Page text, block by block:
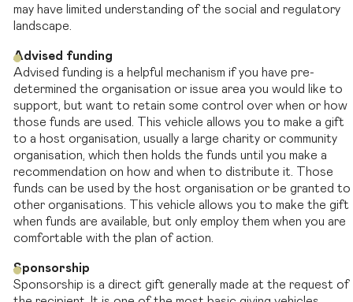
may have limited understanding of the social and regulatory
landscape.
Advised funding
Advised funding is a helpful mechanism if you have pre-
determined the organisation or issue area you would like to
support, but want to retain some control over when or how
those funds are used. This vehicle allows you to make a gift
to a host organisation, usually a large charity or community
organisation, which then holds the funds until you make a
recommendation on how and when to distribute it. Those
funds can be used by the host organisation or be granted to
other organisations. This vehicle allows you to make the gift
when funds are available, but only employ them when you are
comfortable with the plan of action.
Sponsorship
Sponsorship is a direct gift generally made at the request of